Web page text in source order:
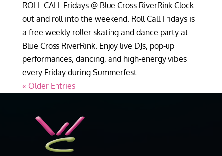
ROLL CALL Fridays @ Blue Cross RiverRink Clock
out and roll into the weekend. Roll Call Fridays is
a free weekly roller skating and dance party at
Blue Cross RiverRink. Enjoy live DJs, pop-up
performances, dancing, and high-energy vibes
every Friday during Summerfest....
« Older Entries